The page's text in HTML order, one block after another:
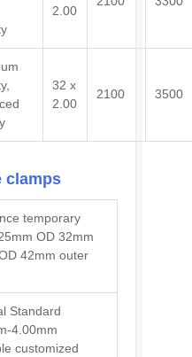
2.00
32 x
2.00
2100 3500
clamps
temporary
OD 32mm
42mm outer
Standard
4.00mm
customized